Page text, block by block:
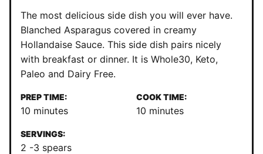
The most delicious side dish you will ever have.
Blanched Asparagus covered in creamy
Hollandaise Sauce. This side dish pairs nicely
with breakfast or dinner. It is Whole30, Keto,
Paleo and Dairy Free.
PREP TIME:
10 minutes
minutes
COOK TIME:
10 minutes
minutes
SERVINGS:
2 -3 spears